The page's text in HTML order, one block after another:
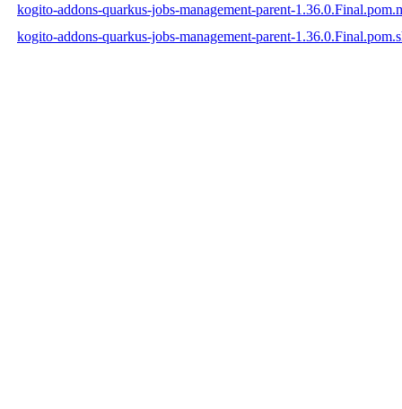
kogito-addons-quarkus-jobs-management-parent-
kogito-addons-quarkus-jobs-management-parent-